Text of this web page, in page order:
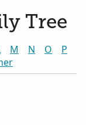
Tree
M N O
P